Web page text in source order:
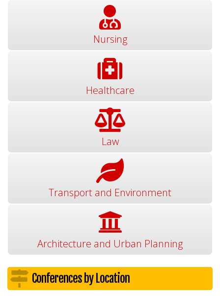
Nursing
Healthcare
Law
Transport and Environment
Architecture and Urban Planning
Conferences by Location